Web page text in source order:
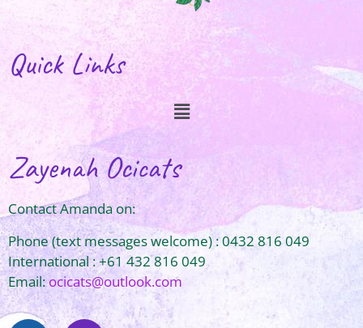
Quick Links
Zayenah Ocicats
Contact Amanda on:
Phone (text messages welcome) : 0432 816 049
International : +61 432 816 049
Email:ocicats@outlook.com